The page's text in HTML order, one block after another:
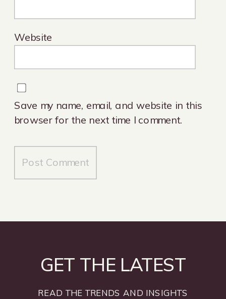
Website
Save my name, email, and website in this
browser for the next time I comment.
GET THE LATEST
READ THE TRENDS AND INSIGHTS